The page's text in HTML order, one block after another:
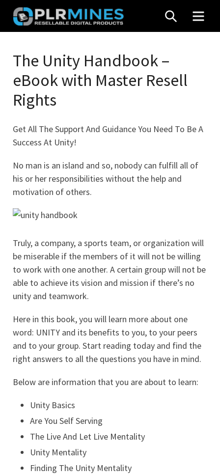
Skip
content
Mines
Stop
Source
PLR
SEARCH
The Unity Handbook –
eBook with Master Resell
Rights
Get All The Support And Guidance You Need To Be A
Success At Unity!
No man is an island and so, nobody can fulfill all of
his or her responsibilities without the help and
motivation of others.
Truly, a company, a sports team, or organization will
be miserable if the members of it will not be willing
to work with one another. A certain group will not be
able to achieve its vision and mission if there’s no
unity and teamwork.
Here in this book, you will learn more about one
word: UNITY and its benefits to you, to your peers
and to your group. Start reading today and find the
right answers to all the questions you have in mind.
Below are information that you are about to learn:
Unity Basics
Are You Self Serving
The Live And Let Live Mentality
Unity Mentality
Finding The Unity Mentality